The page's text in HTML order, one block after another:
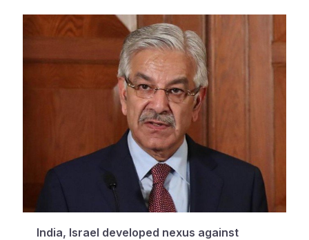
India, Israel developed nexus against